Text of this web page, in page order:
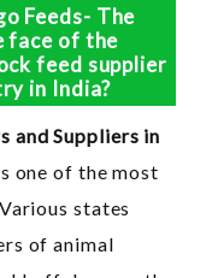
Feeds- The
face of the
feed supplier
in India?
and Suppliers in
one of the most
states
of animal